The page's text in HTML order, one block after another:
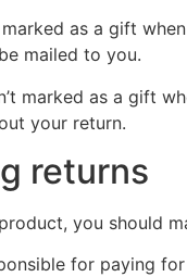
as a gift
mailed to you.
marked as a gift
your return.
returns
you should
for paying